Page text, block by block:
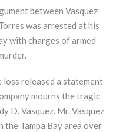
between Vasquez
was arrested at his
with charges of armed
released a statement
mourns the tragic
D. Vasquez. Mr. Vasquez
Tampa Bay area over